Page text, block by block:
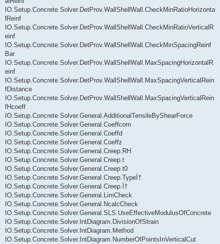
IO.Setup.Concrete.Solver.DetProv.WallShellWall.CheckMinRatioHorizonta
lReinf
IO.Setup.Concrete.Solver.DetProv.WallShellWall.CheckMinRatioVerticalR
einf
IO.Setup.Concrete.Solver.DetProv.WallShellWall.CheckMinSpacingReinf
Bar
IO.Setup.Concrete.Solver.DetProv.WallShellWall.MaxSpacingHorizontalR
einf
IO.Setup.Concrete.Solver.DetProv.WallShellWall.MaxSpacingVerticalRein
fDistance
IO.Setup.Concrete.Solver.DetProv.WallShellWall.MaxSpacingVerticalRein
fHcoeff
IO.Setup.Concrete.Solver.General.AdditionalTensileByShearForce
IO.Setup.Concrete.Solver.General.Coeffcom
IO.Setup.Concrete.Solver.General.Coeffd
IO.Setup.Concrete.Solver.General.Coeffz
IO.Setup.Concrete.Solver.General.Creep.RH
IO.Setup.Concrete.Solver.General.Creep.t
IO.Setup.Concrete.Solver.General.Creep.t0
IO.Setup.Concrete.Solver.General.Creep.TypeÏ†
IO.Setup.Concrete.Solver.General.Creep.Ï†
IO.Setup.Concrete.Solver.General.LimCheck
IO.Setup.Concrete.Solver.General.NcalcCheck
IO.Setup.Concrete.Solver.General.SLS.UseEffectiveModulusOfConcrete
IO.Setup.Concrete.Solver.IntDiagram.DivisionOfStrain
IO.Setup.Concrete.Solver.IntDiagram.Method
IO.Setup.Concrete.Solver.IntDiagram.NumberOfPointsInVerticalCut